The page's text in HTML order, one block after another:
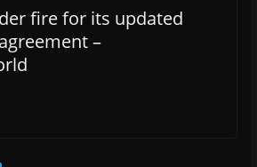
fire for its updated
–